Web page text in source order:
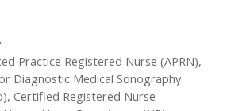
Practice Registered Nurse (APRN),
Diagnostic Medical Sonography
Certified Registered Nurse